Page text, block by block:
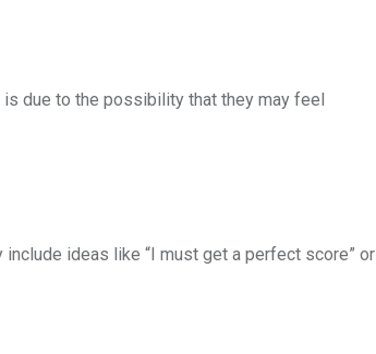
is due to the possibility that they may feel
ideas like “I must get a perfect score” or